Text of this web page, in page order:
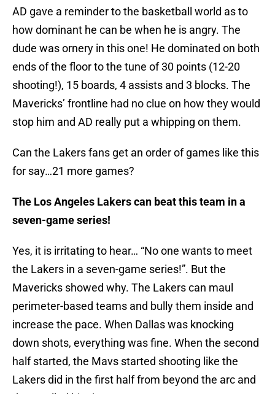
AD gave a reminder to the basketball world as to
how dominant he can be when he is angry. The
dude was ornery in this one! He dominated on both
ends of the floor to the tune of 30 points (12-20
shooting!), 15 boards, 4 assists and 3 blocks. The
Mavericks’ frontline had no clue on how they would
stop him and AD really put a whipping on them.
Can the Lakers fans get an order of games like this
for say…21 more games?
The Los Angeles Lakers can beat this team in a
seven-game series!
Yes, it is irritating to hear… “No one wants to meet
the Lakers in a seven-game series!”. But the
Mavericks showed why. The Lakers can maul
perimeter-based teams and bully them inside and
increase the pace. When Dallas was knocking
down shots, everything was fine. When the second
half started, the Mavs started shooting like the
Lakers did in the first half from beyond the arc and